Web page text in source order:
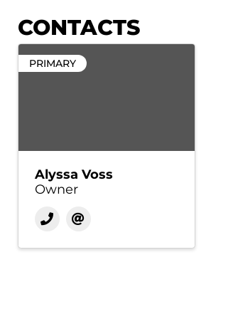
CONTACTS
PRIMARY
Alyssa Voss
Owner